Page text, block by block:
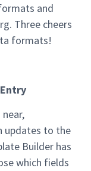
and
Three cheers
formats!
updates to the
Builder has
which fields